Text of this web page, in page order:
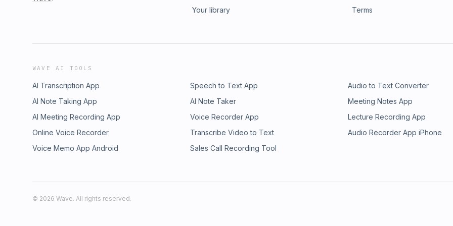
Your library
Terms
WAVE AI TOOLS
AI Transcription App Speech to Text App Audio to Text Converter
AI Note Taking App
AI Note Taker Meeting Notes App
AI Meeting Recording App
Voice Recorder App Lecture Recording App
Online Voice Recorder
Transcribe Video to Text Audio Recorder App iPhone
Voice Memo App Android
Sales Call Recording Tool
© 2026 Wave. All rights reserved.